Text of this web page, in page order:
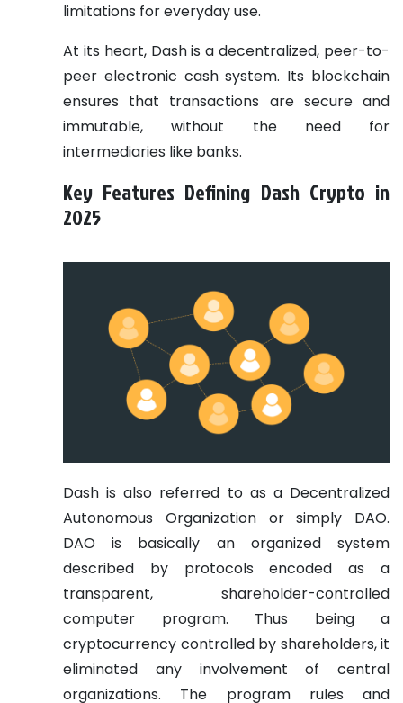
limitations for everyday use.
At its heart, Dash is a decentralized, peer-to-
peer electronic cash system. Its blockchain
ensures that transactions are secure and
immutable, without the need for
intermediaries like banks.
Key Features Defining Dash Crypto in
2025
Dash is also referred to as a Decentralized
Autonomous Organization or simply DAO.
DAO is basically an organized system
described by protocols encoded as a
transparent, shareholder-controlled
computer program. Thus being a
cryptocurrency controlled by shareholders, it
eliminated any involvement of central
organizations. The program rules and